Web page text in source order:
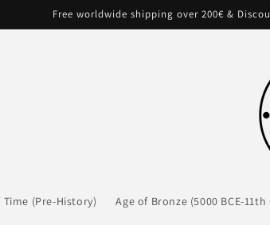
Free worldwide shipping over 200€ &
Time (Pre-History) Age of Bronze (5000 BCE-11th